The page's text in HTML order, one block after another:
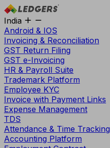
India
Android & IOS
Invoicing & Reconciliation
GST Return Filing
GST e-Invoicing
HR & Payroll Suite
Trademark Platform
Employee KYC
Invoice with Payment Links
Expense Management
TDS
Attendance & Time Tracking
Accounting Platform